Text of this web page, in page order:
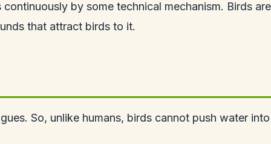
by some technical mechanism. Birds
that attract birds to it.
So, unlike humans, birds cannot push water